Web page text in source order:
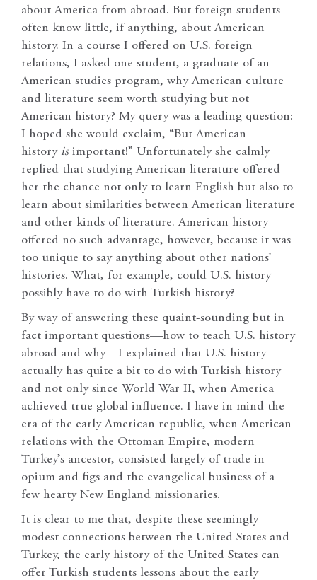
about America from abroad. But foreign students
often know little, if anything, about American
history. In a course I offered on U.S. foreign
relations, I asked one student, a graduate of an
American studies program, why American culture
and literature seem worth studying but not
American history? My query was a leading question:
I hoped she would exclaim, “But American
history isimportant!” Unfortunately she calmly
replied that studying American literature offered
her the chance not only to learn English but also to
learn about similarities between American literature
and other kinds of literature. American history
offered no such advantage, however, because it was
too unique to say anything about other nations’
histories. What, for example, could U.S. history
possibly have to do with Turkish history?
By way of answering these quaint-sounding but in
fact important questions—how to teach U.S. history
abroad and why—I explained that U.S. history
actually has quite a bit to do with Turkish history
and not only since World War II, when America
achieved true global influence. I have in mind the
era of the early American republic, when American
relations with the Ottoman Empire, modern
Turkey’s ancestor, consisted largely of trade in
opium and figs and the evangelical business of a
few hearty New England missionaries.
It is clear to me that, despite these seemingly
modest connections between the United States and
Turkey, the early history of the United States can
offer Turkish students lessons about the early